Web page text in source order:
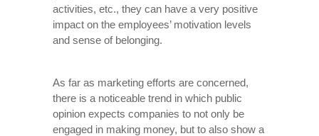
activities, etc., they can have a very positive
impact on the employees’ motivation levels
and sense of belonging.
As far as marketing efforts are concerned,
there is a noticeable trend in which public
opinion expects companies to not only be
engaged in making money, but to also show a